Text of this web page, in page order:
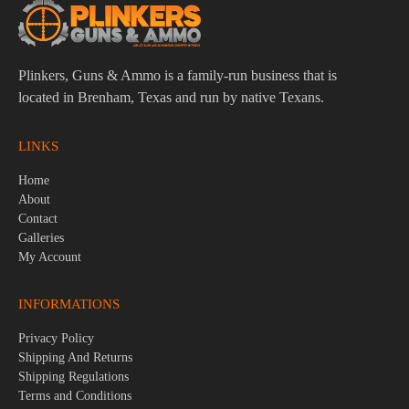
Plinkers, Guns & Ammo is a family-run business that is
located in Brenham, Texas and run by native Texans.
LINKS
Home
About
Contact
Galleries
My Account
INFORMATIONS
Privacy Policy
Shipping And Returns
Shipping Regulations
Terms and Conditions